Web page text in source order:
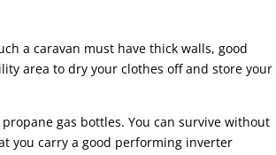
a caravan must have thick walls, good
area to dry your clothes off and store your
gas bottles. You can survive without
you carry a good performing inverter